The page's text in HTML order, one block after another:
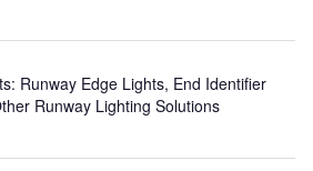
Runway Edge Lights, End Identifier
Runway Lighting Solutions